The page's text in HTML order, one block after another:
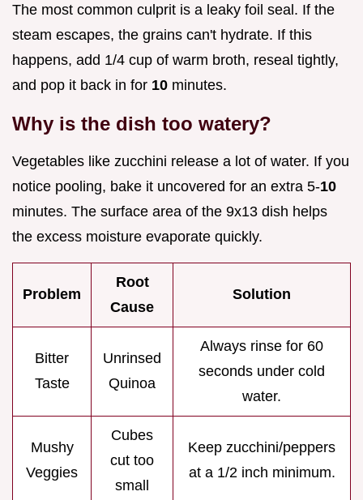
The most common culprit is a leaky foil seal. If the
steam escapes, the grains can't hydrate. If this
happens, add 1/4 cup of warm broth, reseal tightly,
and pop it back in for 10 minutes.
Why is the dish too watery?
Vegetables like zucchini release a lot of water. If you
notice pooling, bake it uncovered for an extra 5-10
minutes. The surface area of the 9x13 dish helps
the excess moisture evaporate quickly.
Problem
Root
Cause
Solution
Bitter
Taste
Unrinsed
Quinoa
Always rinse for 60
seconds under cold
water.
Mushy
Veggies
Cubes
cut too
small
Keep zucchini/peppers
at a 1/2 inch minimum.